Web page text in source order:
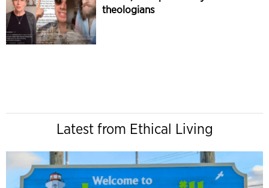
theologians
Latest from Ethical Living